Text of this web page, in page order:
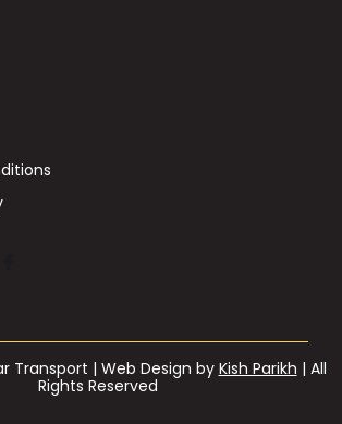
Transport | Web Design by Kish Parikh | All
Rights Reserved